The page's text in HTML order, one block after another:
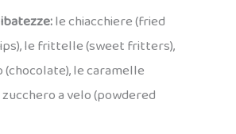
le chiacchiere (fried
le frittelle (sweet fritters),
le caramelle
zucchero a velo (powdered